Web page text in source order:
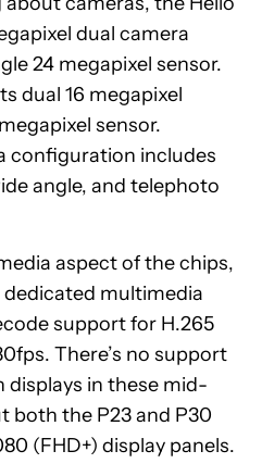
dual camera
24 megapixel sensor.
dual 16 megapixel
sensor.
configuration includes
angle, and telephoto
aspect of the chips,
dedicated multimedia
support for H.265
There’s no support
in these mid-
both the P23 and P30
(FHD+) display panels.